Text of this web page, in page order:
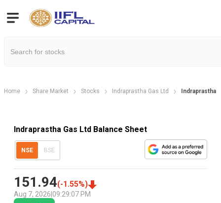
Home Share Market Stocks Indraprastha Gas Ltd Indraprastha
Indraprastha Gas Ltd Balance Sheet
NSE BSE
151.94(-1.55%)
Aug 7, 2026 09:29:07 PM